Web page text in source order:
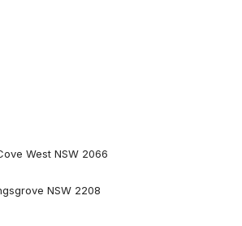
West NSW 2066
NSW 2208